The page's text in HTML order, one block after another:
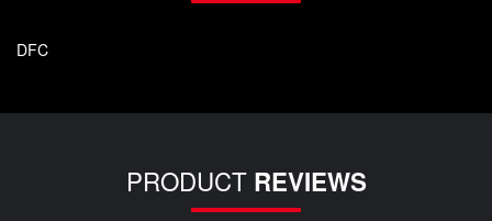
DFC
PRODUCT REVIEWS